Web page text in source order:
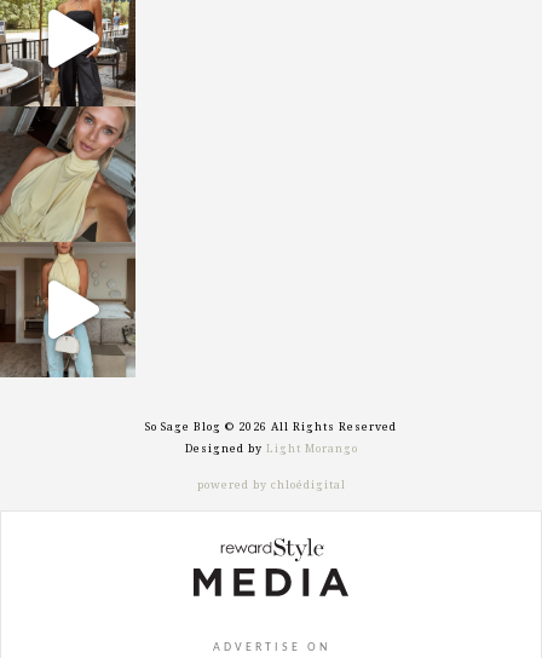
Oct 9
sosageblog
Oct 7
sosageblog
Sep 29
So Sage Blog © 2026 All Rights Reserved
Designed by Light Morango
powered by chloédigital
ADVERTISE ON